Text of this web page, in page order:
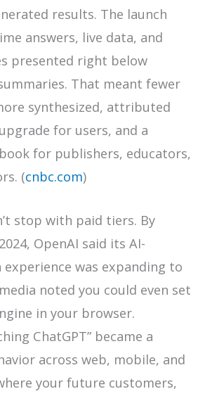
results. The launch
answers, live data, and
presented right below
That meant fewer
synthesized, attributed
for users, and a
for publishers, educators,
(cnbc.com)
stop with paid tiers. By
OpenAI said its AI-
experience was expanding to
noted you could even set
in your browser.
ChatGPT” became a
across web, mobile, and
your future customers,